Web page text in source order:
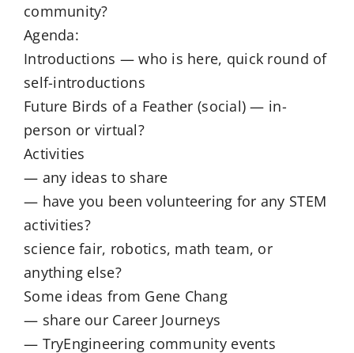
community?
Agenda:
Introductions — who is here, quick round of
self-introductions
Future Birds of a Feather (social) — in-
person or virtual?
Activities
— any ideas to share
— have you been volunteering for any STEM
activities?
science fair, robotics, math team, or
anything else?
Some ideas from Gene Chang
— share our Career Journeys
— TryEngineering community events